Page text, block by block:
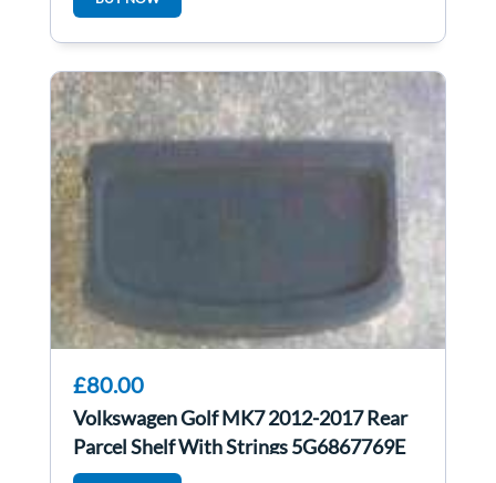
£80.00
Volkswagen Golf MK7 2012-2017 Rear
Parcel Shelf With Strings 5G6867769E